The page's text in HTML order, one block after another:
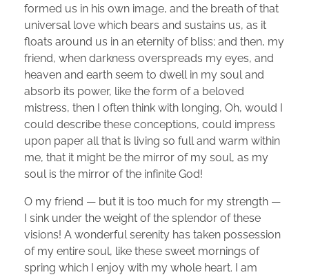
formed us in his own image, and the breath of that
universal love which bears and sustains us, as it
floats around us in an eternity of bliss; and then, my
friend, when darkness overspreads my eyes, and
heaven and earth seem to dwell in my soul and
absorb its power, like the form of a beloved
mistress, then I often think with longing, Oh, would I
could describe these conceptions, could impress
upon paper all that is living so full and warm within
me, that it might be the mirror of my soul, as my
soul is the mirror of the infinite God!
O my friend — but it is too much for my strength —
I sink under the weight of the splendor of these
visions! A wonderful serenity has taken possession
of my entire soul, like these sweet mornings of
spring which I enjoy with my whole heart. I am